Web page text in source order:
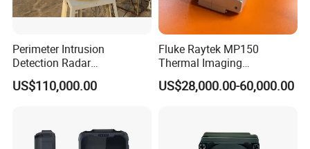
Perimeter Intrusion
Detection Radar
Surveillance System for
Prison/Jail/Border Control
US$110,000.00
Fluke Raytek MP150
Thermal Imaging
Linescanner System
US$28,000.00-60,000.00